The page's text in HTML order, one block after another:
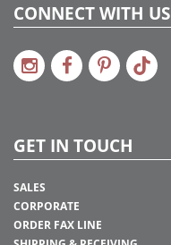
CONNECT WITH US
GET IN TOUCH
SALES
CORPORATE
ORDER FAX LINE